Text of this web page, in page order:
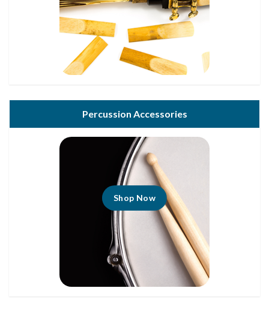
Percussion Accessories
Shop Now